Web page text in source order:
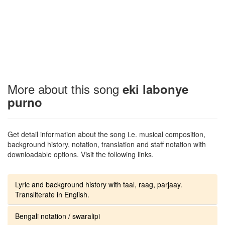
More about this song eki labonye
purno
Get detail information about the song i.e. musical composition,
background history, notation, translation and staff notation with
downloadable options. Visit the following links.
Lyric and background history with taal, raag, parjaay.
Transliterate in English.
Bengali notation / swaralipi